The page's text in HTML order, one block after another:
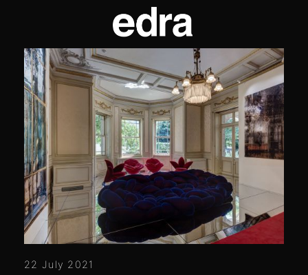
22 July 2021